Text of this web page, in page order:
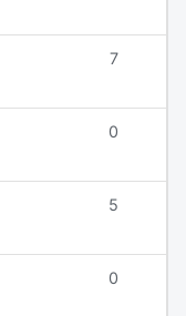
7
0
5
0